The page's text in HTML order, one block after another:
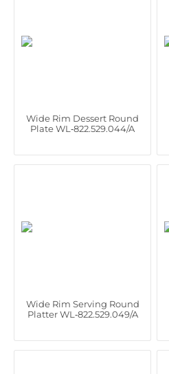
Wide Rim Dessert Round
Plate WL‑822.529.044/A
Wide Rim Serving Round
Platter WL‑822.529.049/A